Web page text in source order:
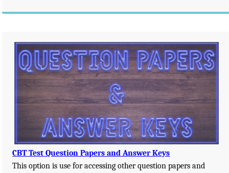
CBT Test Question Papers and Answer Keys
This option is use for accessing other question papers and